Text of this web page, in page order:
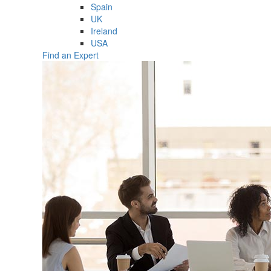
Spain
UK
Ireland
USA
Find an Expert